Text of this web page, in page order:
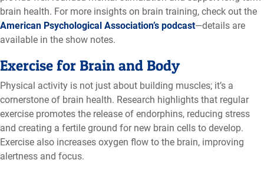
brain health. For more insights on brain training, check out the
American Psychological Association’s podcast—details are
available in the show notes.
Exercise for Brain and Body
Physical activity is not just about building muscles; it’s a
cornerstone of brain health. Research highlights that regular
exercise promotes the release of endorphins, reducing stress
and creating a fertile ground for new brain cells to develop.
Exercise also increases oxygen flow to the brain, improving
alertness and focus.